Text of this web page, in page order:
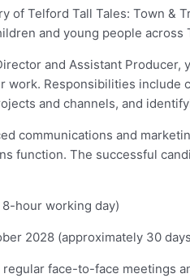
of Telford Tall Tales: Town &
and young people across
and Assistant
Responsibilities include
and channels, and
communications and
function. The successful
8-hour working day)
2028 (approximately 30
face-to-face meetings